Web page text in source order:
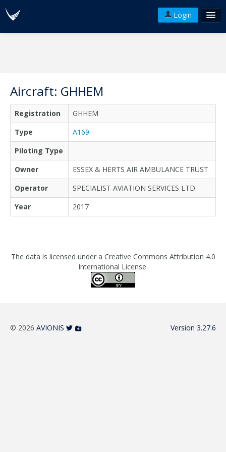
Login
Aircraft: GHHEM
Registration
GHHEM
Type
A169
Piloting Type
Owner
ESSEX & HERTS AIR AMBULANCE TRUST
Operator
SPECIALIST AVIATION SERVICES LTD
Year
2017
The data is licensed under a Creative Commons Attribution 4.0
International License.
© 2026 AVIONIS Version 3.27.6